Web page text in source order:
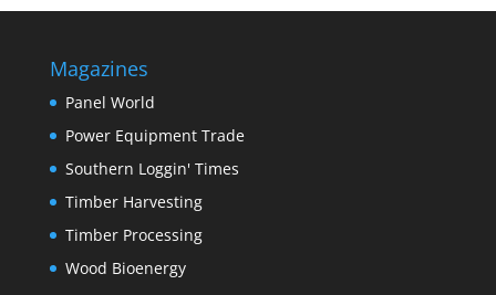
Magazines
Panel World
Power Equipment Trade
Southern Loggin' Times
Timber Harvesting
Timber Processing
Wood Bioenergy